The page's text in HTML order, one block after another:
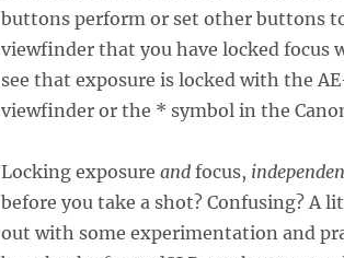
buttons perform or set other buttons
viewfinder that you have locked focus
see that exposure is locked with the
viewfinder or the * symbol in the
Locking exposure andfocus,
before you take a shot? Confusing? A
out with some experimentation and